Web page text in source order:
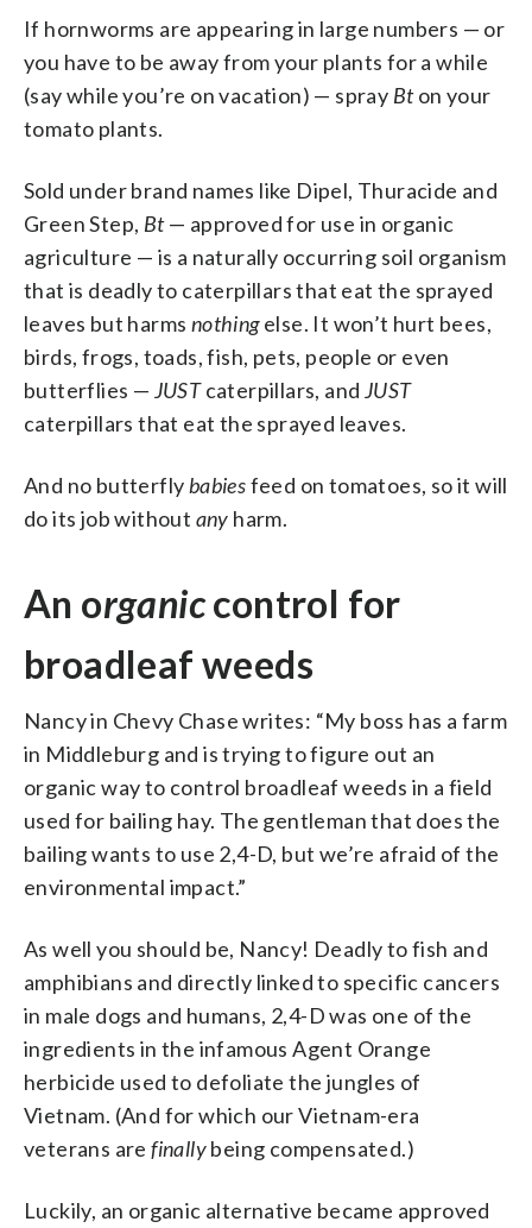
If hornworms are appearing in large numbers — or
you have to be away from your plants for a while
(say while you’re on vacation) — spray Bton your
tomato plants.
Sold under brand names like Dipel, Thuracide and
Green Step, Bt— approved for use in organic
agriculture — is a naturally occurring soil organism
that is deadly to caterpillars that eat the sprayed
leaves but harms nothingelse. It won’t hurt bees,
birds, frogs, toads, fish, pets, people or even
butterflies — JUSTcaterpillars, and JUST
caterpillars that eat the sprayed leaves.
And no butterfly babiesfeed on tomatoes, so it will
do its job without any harm.
An organiccontrol for
broadleaf weeds
Nancy in Chevy Chase writes: “My boss has a farm
in Middleburg and is trying to figure out an
organic way to control broadleaf weeds in a field
used for bailing hay. The gentleman that does the
bailing wants to use 2,4-D, but we’re afraid of the
environmental impact.”
As well you should be, Nancy! Deadly to fish and
amphibians and directly linked to specific cancers
in male dogs and humans, 2,4-D was one of the
ingredients in the infamous Agent Orange
herbicide used to defoliate the jungles of
Vietnam. (And for which our Vietnam-era
veterans arefinallybeing compensated.)
Luckily, an organic alternative became approved